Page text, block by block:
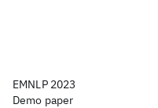
EMNLP 2023
Demo paper